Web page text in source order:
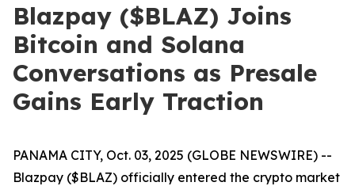
Blazpay ($BLAZ) Joins
Bitcoin and Solana
Conversations as Presale
Gains Early Traction
PANAMA CITY, Oct. 03, 2025 (GLOBE NEWSWIRE) --
Blazpay ($BLAZ) officially entered the crypto market